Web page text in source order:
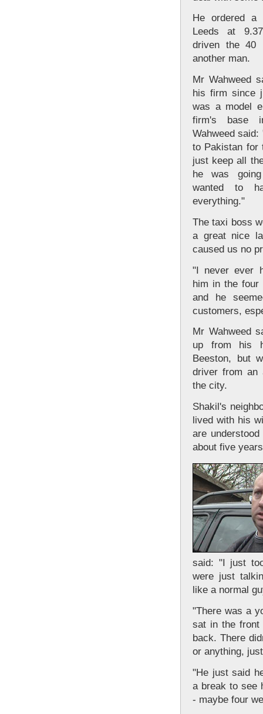
He ordered
Leeds at
driven the 40
another man.
Mr Wahweed
his firm since
was a model
firm's base
Wahweed
to Pakistan for
just keep all
he was
wanted to
everything."
The taxi boss
a great nice
caused us no
"I never ever
him in the four
and he
customers,
Mr Wahweed
up from his
Beeston, but
driver from an
the city.
Shakil's
lived with his
are
about five
said: "I just
were just
like a normal
"There was a
sat in the front
back. There
or anything,
"He just said
a break to see
- maybe four